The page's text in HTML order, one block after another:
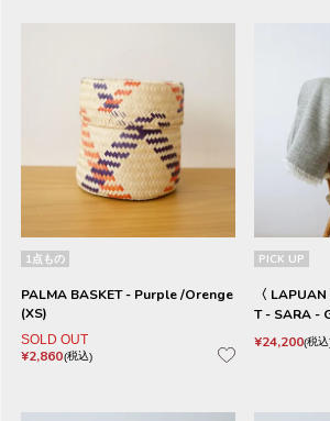
1点もの
PALMA BASKET - Purple /Orenge
(XS)
SOLD OUT
¥2,860 税込
PICK UP
〈
T - SARA -
¥24,200 税込